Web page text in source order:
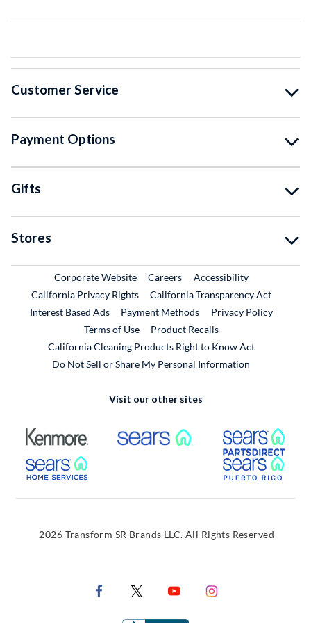
Customer Service
Payment Options
Gifts
Stores
Corporate WebsiteExternal Link
CareersExternal Link
Accessibility
California Privacy Rights
California Transparency Act
Interest Based Ads
Payment Methods
Privacy Policy
Terms of Use
Product RecallsExternal Link
California Cleaning Products Right to Know Act
Do Not Sell or Share My Personal Information
Visit our other sites
External Link External Link
External Link
2026 Transform SR Brands LLC. All Rights Reserved